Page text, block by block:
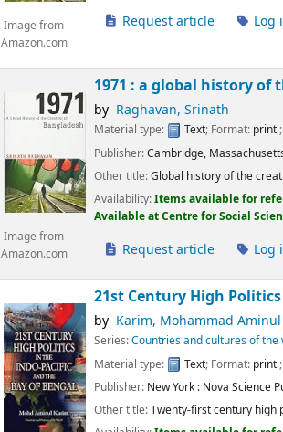
Image from
Amazon.com
Request article Log
Image from
Amazon.com
1971 : a global history
by Raghavan, Srinath
Material type: Text; Format: print
Publisher:Cambridge,
Other title:Global history of the
Availability:Items available for
Available at Centre for Social
Request article Log
21st Century High
by Karim, Mohammad Aminul
Series:Countries and cultures of the
Material type:
Text; Format: print
Publisher: New York : Nova Science
Other title:Twenty-first century high